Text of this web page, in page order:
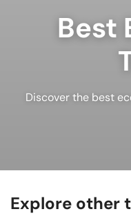
Best
Discover the best
Explore other